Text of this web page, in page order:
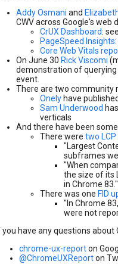
Addy Osmani and
CWV across Google's web
CrUX Dashboard:
PageSpeed Insights
Core Web Vitals
On June 30 Rick Viscomi
demonstration of querying
event.
There are two community
Onely have
Sam Underwood
verticals
And there have been
There were two
"Largest
subframes
"When
the size of its
in Chrome 83."
There was one FID
"In Chrome
were not
you have any questions
chrome-ux-reporton
@ChromeUXReporton